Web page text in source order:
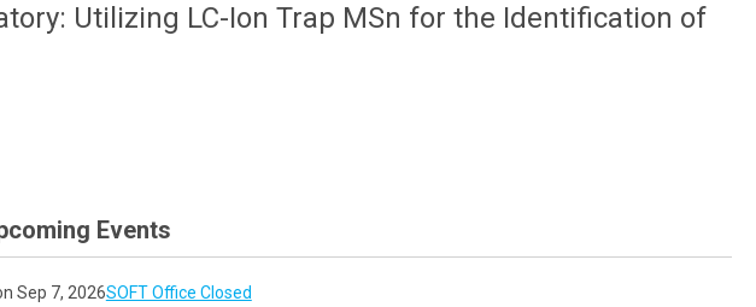
Utilizing LC-Ion Trap MSn for the Identification of
Events
Sep 7, 2026SOFT Office Closed